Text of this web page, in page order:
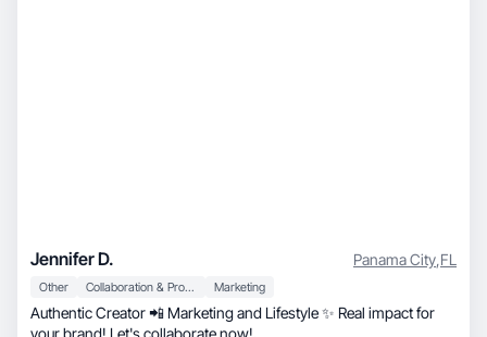
Jennifer D. Panama City,FL
Other Collaboration & Productivity Marketing
Authentic Creator 📲 Marketing and Lifestyle ✨ Real impact for
your brand! Let's collaborate now!.